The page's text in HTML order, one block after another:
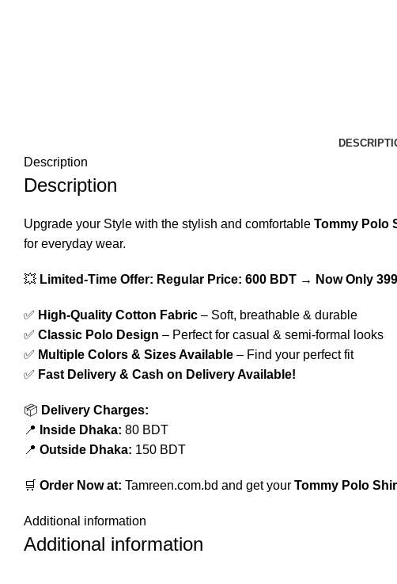
Description
Description
Upgrade your Style with the stylish and comfortable Tommy Polo
for everyday wear.
💥 Limited-Time Offer: Regular Price: 600 BDT → Now Only
✅ High-Quality Cotton Fabric – Soft, breathable & durable
✅ Classic Polo Design – Perfect for casual & semi-formal looks
✅ Multiple Colors & Sizes Available – Find your perfect fit
✅ Fast Delivery & Cash on Delivery Available!
📦 Delivery Charges:
📍
Inside Dhaka: 80 BDT
📍 Outside Dhaka: 150 BDT
🛒 Order Now at: Tamreen.com.bd and get your Tommy Polo
Additional information
Additional information